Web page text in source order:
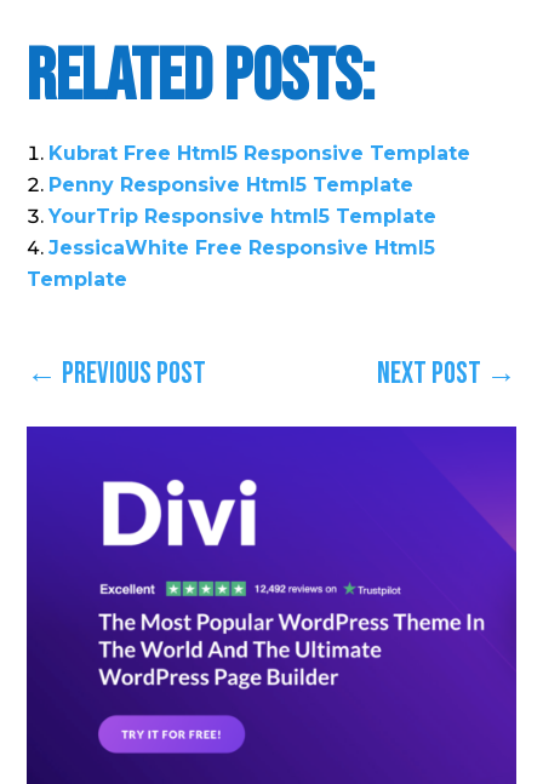
Related Posts:
Kubrat Free Html5 Responsive Template
Penny Responsive Html5 Template
YourTrip Responsive html5 Template
JessicaWhite Free Responsive Html5
Template
← Previous Post Next Post →